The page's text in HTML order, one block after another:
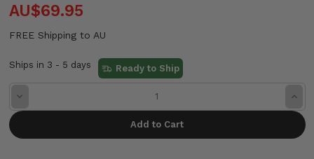
AU$69.95
FREE Shipping to AU
Ships in 3 - 5 days Ready to Ship
Decrease